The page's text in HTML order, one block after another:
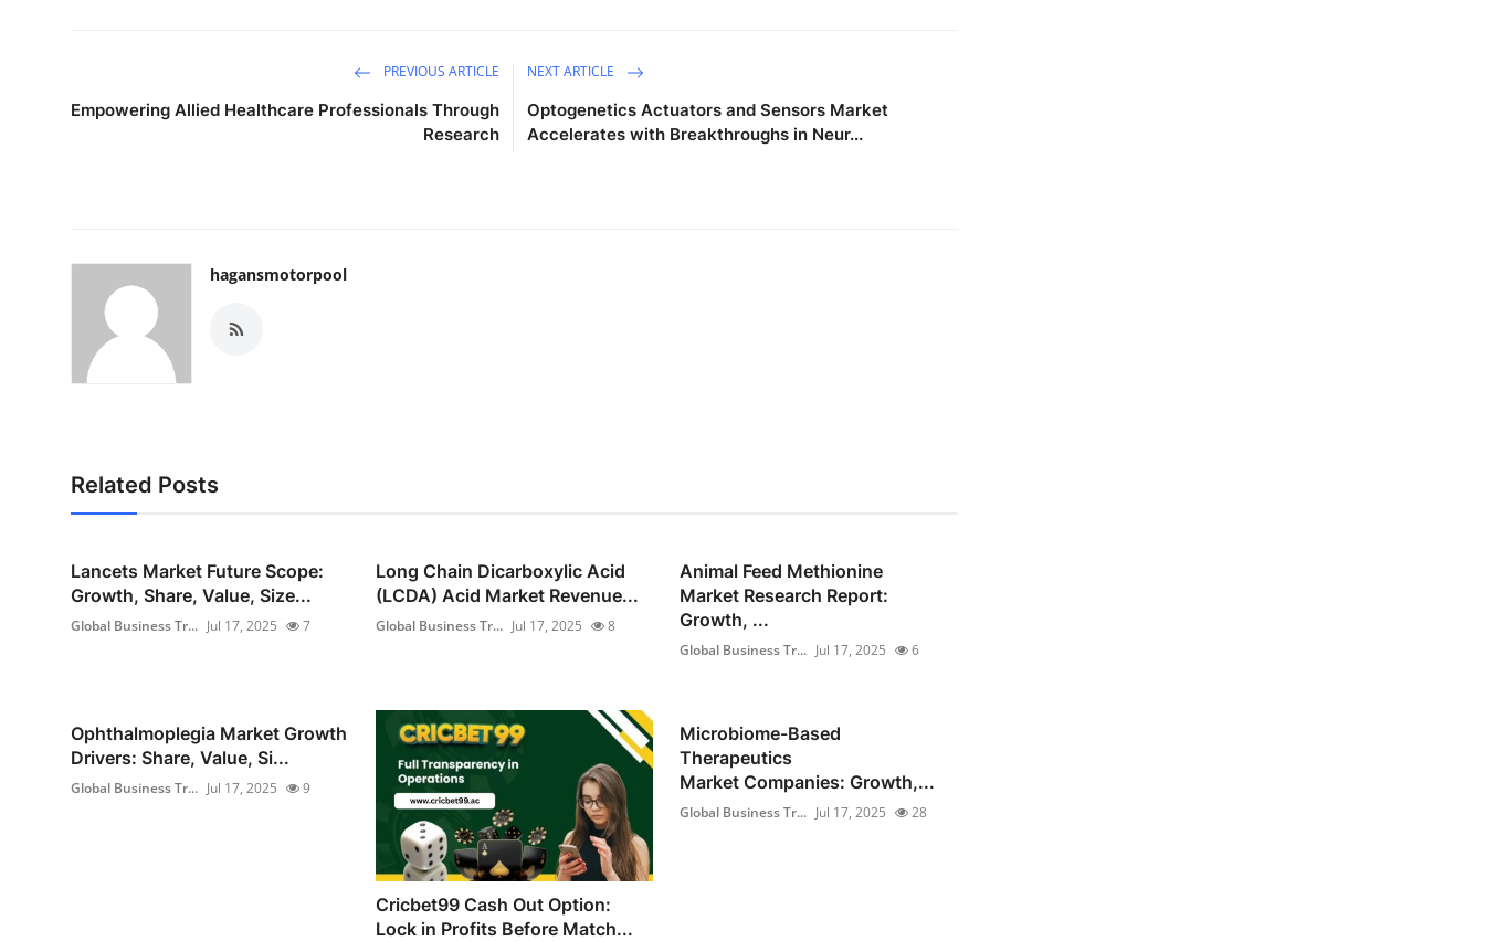
PREVIOUS ARTICLE
Empowering Allied Healthcare Professionals Through
Research
NEXT ARTICLE
Optogenetics Actuators and Sensors Market
Accelerates with Breakthroughs in Neur...
hagansmotorpool
Related Posts
Lancets Market Future Scope:
Growth, Share, Value, Size...
Global Business Tr... Jul 17, 2025 7
Long Chain Dicarboxylic Acid
(LCDA) Acid Market Revenue...
Global Business Tr... Jul 17, 2025 8
Animal Feed Methionine
Market Research Report:
Growth, ...
Global Business Tr... Jul 17, 2025 6
Ophthalmoplegia Market Growth
Drivers: Share, Value, Si...
Global Business Tr... Jul 17, 2025 9
Cricbet99 Cash Out Option:
Lock in Profits Before Match...
Microbiome-Based
Therapeutics
Market Companies: Growth,...
Global Business Tr... Jul 17, 2025 28